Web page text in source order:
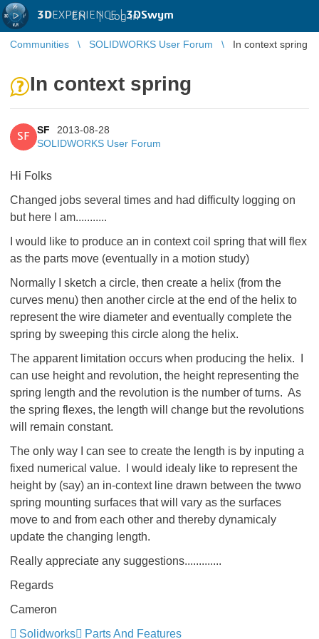
3DEXPERIENCE |3DSwym
EN | Log in
Communities SOLIDWORKS User Forum In context spring
In context spring
SF
SF
2013-08-28
SOLIDWORKS User Forum
Hi Folks
Changed jobs several times and had difficulty logging on
but here I am...........
I would like to produce an in context coil spring that will flex
as the parts move (eventually in a motion study)
Normally I sketch a circle, then create a helix (from the
curves menu) then another circle at the end of the helix to
represent the wire diameter and eventually complete the
spring by sweeping this circle along the helix.
The apparent limitation occurs when producing the helix. I
can use height and revolution, the height representing the
spring length and the revolution is the number of turns. As
the spring flexes, the length will change but the revolutions
will remain constant.
The only way I can see to create the length is by inputing a
fixed numerical value. I would idealy like to represent the
height by (say) an in-context line drawn between the twwo
spring mounting surfaces that will vary as the surfaces
move to and from each other and thereby dynamicaly
update the changing length.
Really appreciate any suggestions.............
Regards
Cameron
Solidworks
Parts And Features